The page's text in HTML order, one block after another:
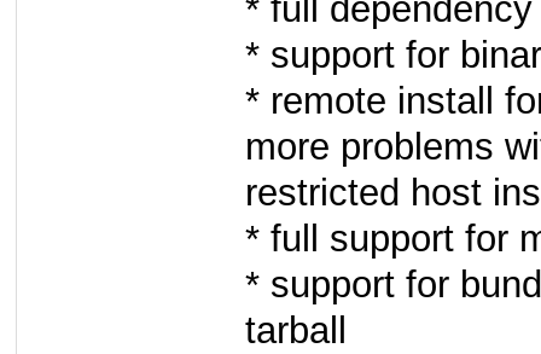
* full
* support for
* remote install
more problems
restricted host
* full support for
* support for
tarball